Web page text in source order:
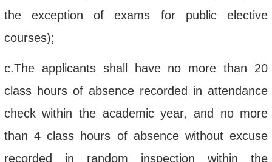
the exception of exams for public elective
courses);
c.The applicants shall have no more than 20
class hours of absence recorded in attendance
check within the academic year, and no more
than 4 class hours of absence without excuse
recorded in random inspectionwithinthe